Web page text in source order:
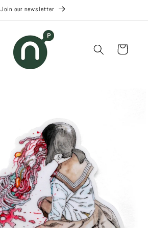
Join our newsletter
Cart